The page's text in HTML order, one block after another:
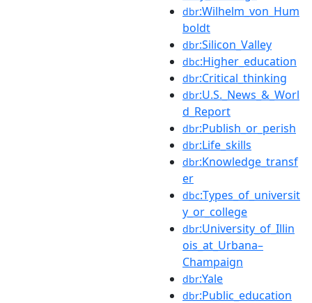
dbr:Wilhelm_von_Hum
boldt
dbr:Silicon_Valley
dbc:Higher_education
dbr:Critical_thinking
dbr:U.S._News_&_Worl
d_Report
dbr:Publish_or_perish
dbr:Life_skills
dbr:Knowledge_transf
er
dbc:Types_of_universit
y_or_college
dbr:University_of_Illin
ois_at_Urbana–
Champaign
dbr:Yale
dbr:Public_education